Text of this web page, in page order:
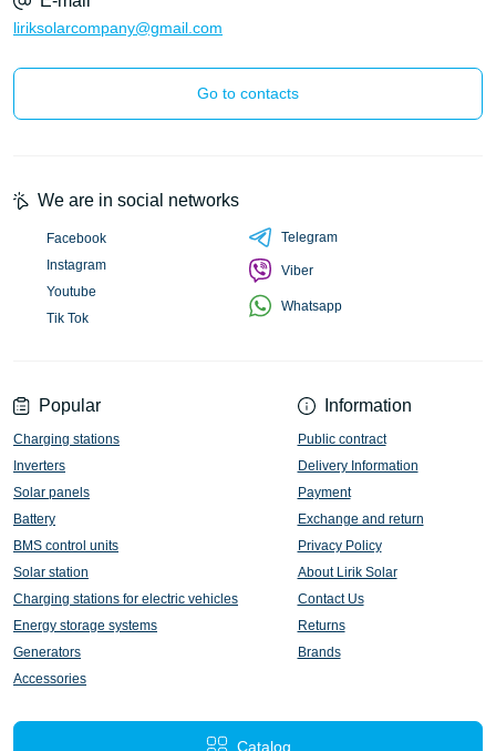
liriksolarcompany@gmail.com
Go to contacts
Popular
Charging stations
Inverters
Solar panels
Battery
BMS control units
Solar station
Charging stations for electric vehicles
Energy storage systems
Generators
Accessories
Information
Public contract
Delivery Information
Payment
Exchange and return
Privacy Policy
About Lirik Solar
Contact Us
Returns
Brands
Catalog
We are in social networks
Facebook
Instagram
Youtube
Tik Tok
Telegram
Viber
Whatsapp